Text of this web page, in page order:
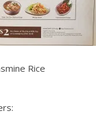
Rice